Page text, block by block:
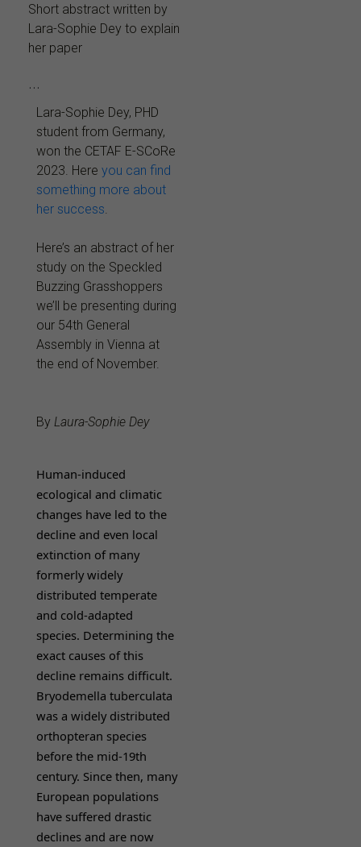
Short abstract written by
Lara-Sophie Dey to explain
her paper
...
Lara-Sophie Dey, PHD
student from Germany,
won the CETAF E-SCoRe
2023. Here you can find
something more about
her success.
Here’s an abstract of her
study on the Speckled
Buzzing Grasshoppers
we’ll be presenting during
our 54th General
Assembly in Vienna at
the end of November.
By Laura-Sophie Dey
Human-induced
ecological and climatic
changes have led to the
decline and even local
extinction of many
formerly widely
distributed temperate
and cold-adapted
species. Determining the
exact causes of this
decline remains difficult.
Bryodemella tuberculata
was a widely distributed
orthopteran species
before the mid-19th
century. Since then, many
European populations
have suffered drastic
declines and are now